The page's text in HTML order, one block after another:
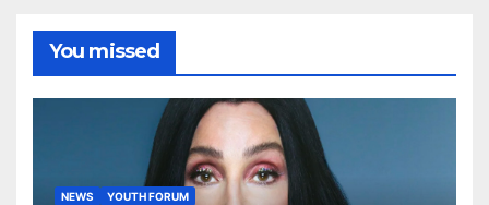
You missed
NEWS YOUTH FORUM